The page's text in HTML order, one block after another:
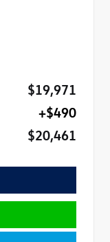
$19,971
+$490
$20,461